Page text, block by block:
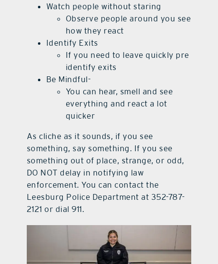
Watch people without staring
Observe people around you see
how they react
Identify Exits
If you need to leave quickly pre
identify exits
Be Mindful-
You can hear, smell and see
everything and react a lot
quicker
As cliche as it sounds, if you see
something, say something. If you see
something out of place, strange, or odd,
DO NOT delay in notifying law
enforcement. You can contact the
Leesburg Police Department at 352-787-
2121 or dial 911.